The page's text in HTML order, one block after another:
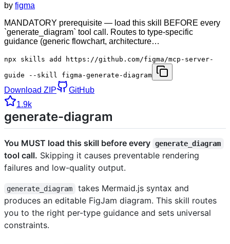
by figma
MANDATORY prerequisite — load this skill BEFORE every
`generate_diagram` tool call. Routes to type-specific
guidance (generic flowchart, architecture…
npx skills add https://github.com/figma/mcp-server-
guide --skill figma-generate-diagram
Download ZIP
GitHub
1.9k
generate-diagram
You MUST load this skill before every generate_diagram
tool call. Skipping it causes preventable rendering
failures and low-quality output.
generate_diagram
takes Mermaid.js syntax and
produces an editable FigJam diagram. This skill routes
you to the right per-type guidance and sets universal
constraints.